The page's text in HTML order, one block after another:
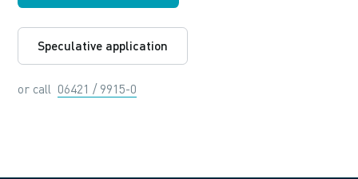
Speculative application
or call 06421 / 9915-0